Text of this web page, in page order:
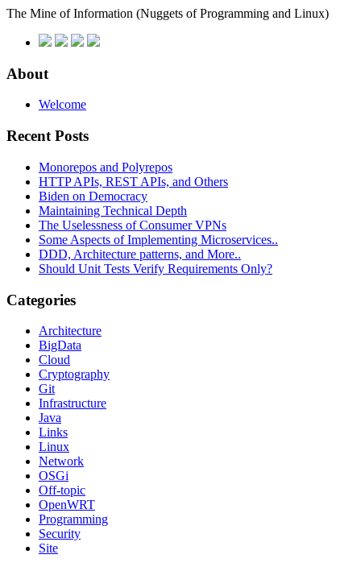
The Mine of Information (Nuggets of Programming and Linux)
About
Welcome
Recent Posts
Monorepos and Polyrepos
HTTP APIs, REST APIs, and Others
Biden on Democracy
Maintaining Technical Depth
The Uselessness of Consumer VPNs
Some Aspects of Implementing Microservices..
DDD, Architecture patterns, and More..
Should Unit Tests Verify Requirements Only?
Categories
Architecture
BigData
Cloud
Cryptography
Git
Infrastructure
Java
Links
Linux
Network
OSGi
Off-topic
OpenWRT
Programming
Security
Site